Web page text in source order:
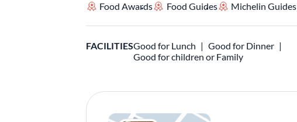
Food Awards Food Guides Michelin Guides
FACILITIESGood for Lunch
Good for Dinner
Good for children or Family